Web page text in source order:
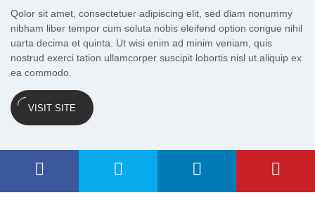
Qolor sit amet, consectetuer adipiscing elit, sed diam nonummy
nibham liber tempor cum soluta nobis eleifend option congue nihil
uarta decima et quinta. Ut wisi enim ad minim veniam, quis
nostrud exerci tation ullamcorper suscipit lobortis nisl ut aliquip ex
ea commodo.
VISIT SITE